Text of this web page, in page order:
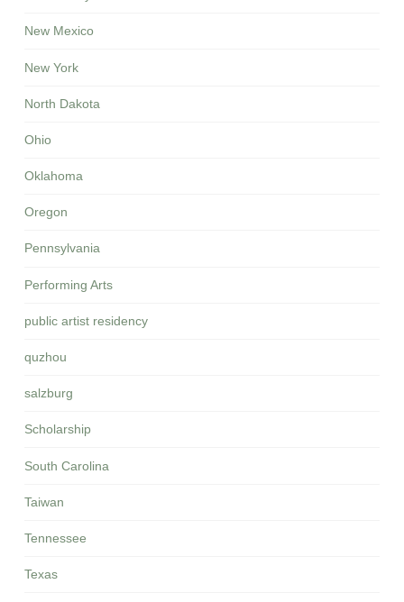
New Mexico
New York
North Dakota
Ohio
Oklahoma
Oregon
Pennsylvania
Performing Arts
public artist residency
quzhou
salzburg
Scholarship
South Carolina
Taiwan
Tennessee
Texas